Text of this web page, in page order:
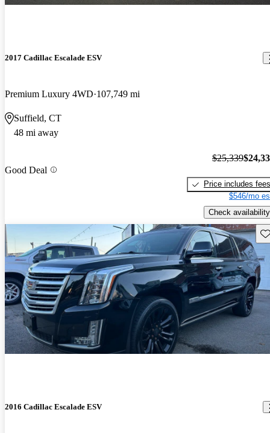
2017 Cadillac Escalade ESV
Premium Luxury 4WD 107,749 mi
Suffield, CT
48 mi away
Good Deal
$25,339
Price includes fees
$546/mo
Check availability
2016 Cadillac Escalade ESV